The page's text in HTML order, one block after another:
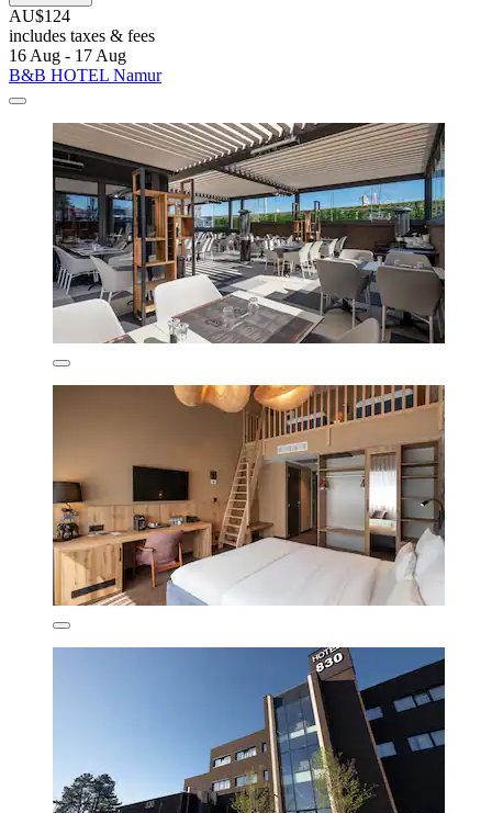
AU$124
includes taxes & fees
16 Aug - 17 Aug
B&B HOTEL Namur